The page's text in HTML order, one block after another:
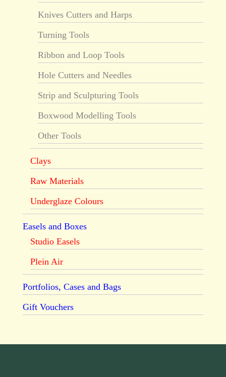
Knives Cutters and Harps
Turning Tools
Ribbon and Loop Tools
Hole Cutters and Needles
Strip and Sculpturing Tools
Boxwood Modelling Tools
Other Tools
Clays
Raw Materials
Underglaze Colours
Easels and Boxes
Studio Easels
Plein Air
Portfolios, Cases and Bags
Gift Vouchers